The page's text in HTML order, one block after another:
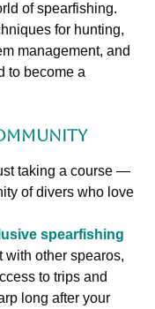
of spearfishing.
for hunting,
management, and
to become a
taking a course —
of divers who love
spearfishing
with other spearos,
to trips and
long after your